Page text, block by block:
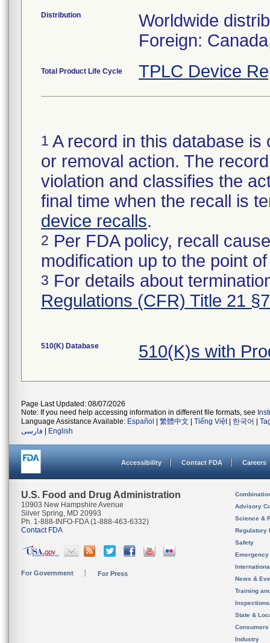
Distribution
Worldwide
Foreign:
Total Product Life Cycle TPLC Device
1 A record in this database
or removal action. The
violation and classifies the
final time when the recall is
device recalls.
2 Per FDA policy, recall
modification up to the point
3 For details about
Regulations (CFR) Title 21
510(K) Database 510(K)s with
Page Last Updated: 08/07/2026
Note: If you need help accessing information in different file formats, see
Language Assistance Available: Español 繁體中文 Tiếng Việt| 한국어
فارسی
English
Accessibility Contact FDA Careers
U.S. Food and Drug Administration
10903 New Hampshire Avenue
Silver Spring, MD 20993
Ph. 1-888-INFO-FDA (1-888-463-6332)
Contact FDA
For Government For Press
Advisory
Science &
Regulatory
Safety
News &
Training
State &
Consumers
Industry